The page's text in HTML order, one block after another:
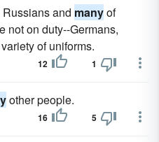
and manyof
not on duty--Germans,
of uniforms.
12 1
other people.
16 5